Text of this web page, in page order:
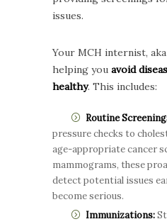
issues.
Your MCH internist,
helping you avoid
healthy. This includes:
Routine
pressure checks to
age-appropriate cancer
mammograms, these
detect potential issues
become serious.
Immunizations: